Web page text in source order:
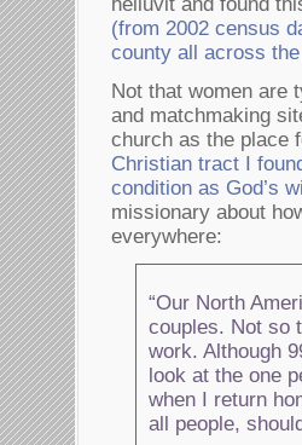
(from 2002 census
county all across
Not that women are
and matchmaking
church as the place
Christian tract I
condition as God’s
missionary about
everywhere:
“Our North
couples. Not so
work. Although
look at the one
when I return
all people,